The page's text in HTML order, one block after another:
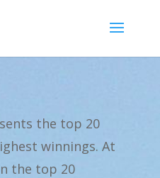
the top 20
winnings. At
the top 20